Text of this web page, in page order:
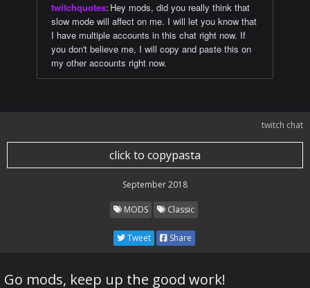
twitchquotes: Hey mods, did you really think that
slow mode will affect on me. I will let you know that
I have multiple accounts in this chat right now. If
you don't believe me, I will copy and paste this on
my other accounts right now.
twitch chat
click to copypasta
September 2018
MODS Classic
Tweet Share
Go mods, keep up the good work!